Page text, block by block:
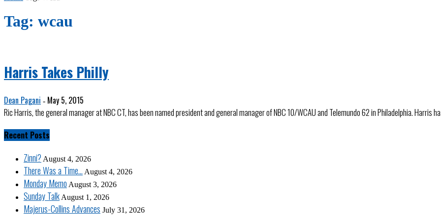
Tag: wcau
Harris Takes Philly
Dean Pagani - May 5, 2015
Ric Harris, the general manager at NBC CT, has been named president and general manager of NBC 10/WCAU and Telemundo 62 in Philadelphia. Harris
Recent Posts
Zinni? August 4, 2026
There Was a Time… August 4, 2026
Monday Memo August 3, 2026
Sunday TalkAugust 1, 2026
Majerus-Collins Advances July 31, 2026